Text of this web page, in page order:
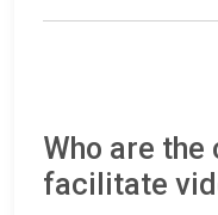
Who are
facilitate